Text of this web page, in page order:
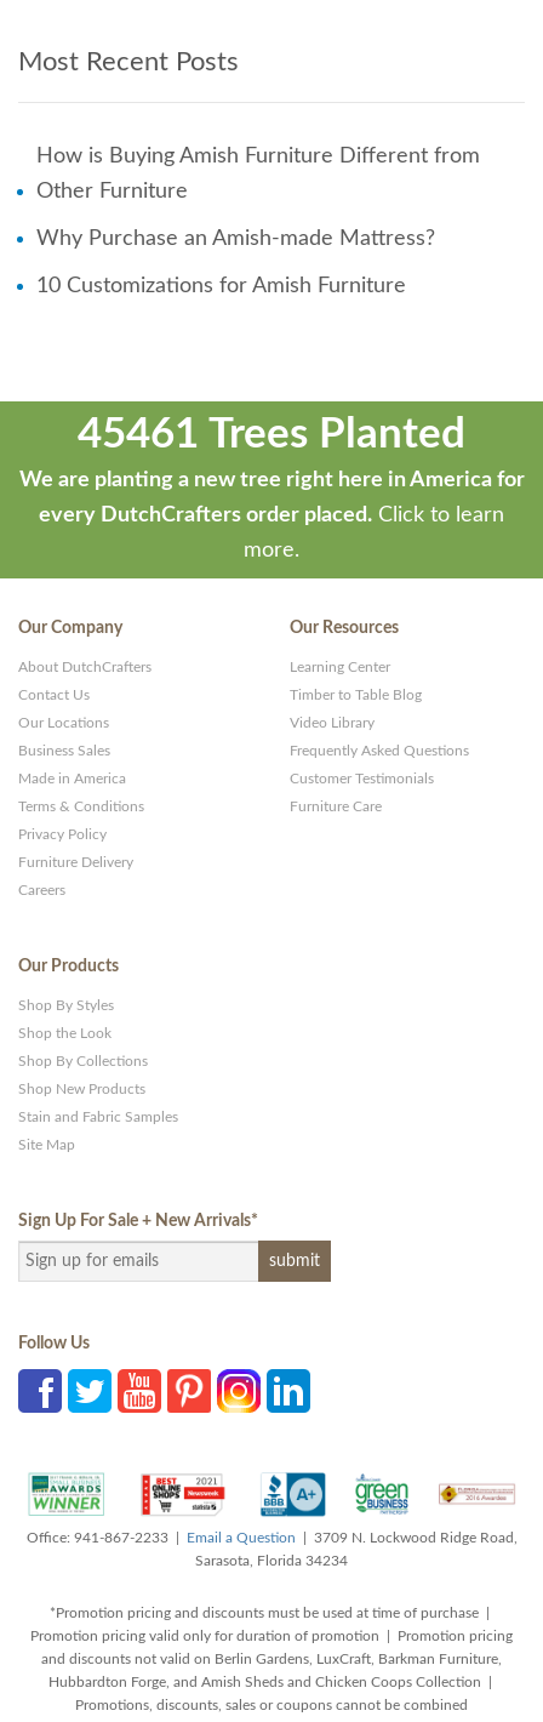
Most Recent Posts
How is Buying Amish Furniture Different from
Other Furniture
Why Purchase an Amish-made Mattress?
10 Customizations for Amish Furniture
45461 Trees Planted
We are planting a new tree right here in America for
every DutchCrafters order placed. Click to learn
more.
Our Company
About DutchCrafters
Contact Us
Our Locations
Business Sales
Made in America
Terms & Conditions
Privacy Policy
Furniture Delivery
Careers
Our Resources
Learning Center
Timber to Table Blog
Video Library
Frequently Asked Questions
Customer Testimonials
Furniture Care
Our Products
Shop By Styles
Shop the Look
Shop By Collections
Shop New Products
Stain and Fabric Samples
Site Map
Sign Up For Sale + New Arrivals*
Follow Us
Office: 941-867-2233 | Email a Question | 3709 N. Lockwood Ridge Road,
Sarasota, Florida 34234
*Promotion pricing and discounts must be used at time of purchase |
Promotion pricing valid only for duration of promotion | Promotion pricing
and discounts not valid on Berlin Gardens, LuxCraft, Barkman Furniture,
Hubbardton Forge, and Amish Sheds and Chicken Coops Collection |
Promotions, discounts, sales or coupons cannot be combined